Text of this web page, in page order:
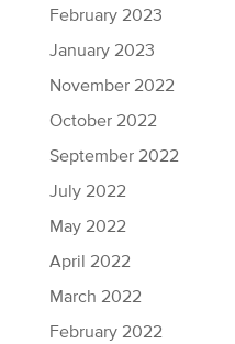
February 2023
January 2023
November 2022
October 2022
September 2022
July 2022
May 2022
April 2022
March 2022
February 2022